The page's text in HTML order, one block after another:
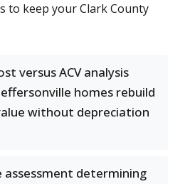
to keep your Clark County
versus ACV analysis
homes rebuild
without depreciation
assessment determining